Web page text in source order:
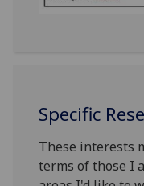
Specific
These interests
terms of those I